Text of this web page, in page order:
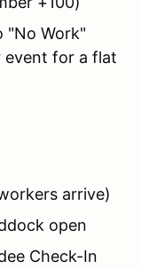
"No Work"
event for a flat
arrive)
open
Check-In